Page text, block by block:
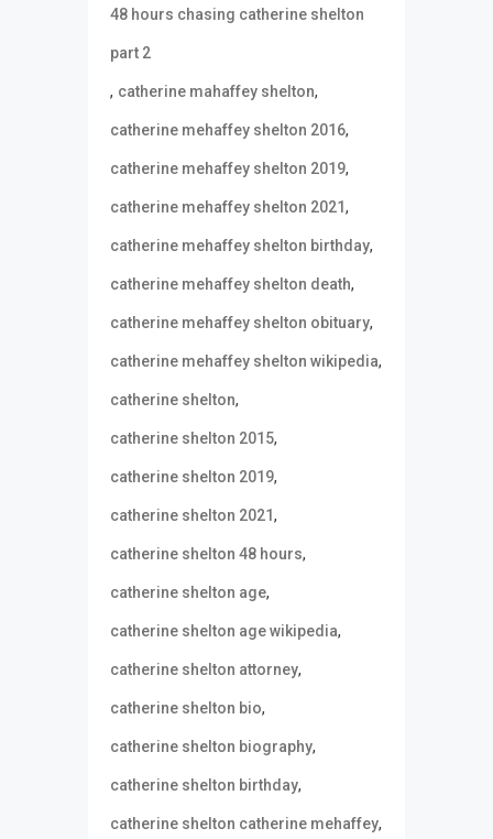
48 hours chasing catherine shelton
part 2
, catherine mahaffey shelton,
catherine mehaffey shelton 2016,
catherine mehaffey shelton 2019,
catherine mehaffey shelton 2021,
catherine mehaffey shelton birthday,
catherine mehaffey shelton death,
catherine mehaffey shelton obituary,
catherine mehaffey shelton wikipedia,
catherine shelton,
catherine shelton 2015,
catherine shelton 2019,
catherine shelton 2021,
catherine shelton 48 hours,
catherine shelton age,
catherine shelton age wikipedia,
catherine shelton attorney,
catherine shelton bio,
catherine shelton biography,
catherine shelton birthday,
catherine shelton catherine mehaffey,